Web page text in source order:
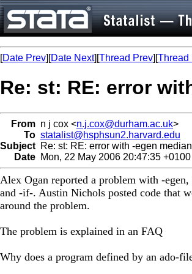
[Date Prev][Date Next][Thread Prev][Thread
Re: st: RE: error
From n j cox <n.j.cox@durham.ac.uk>
To statalist@hsphsun2.harvard.edu
Subject Re: st: RE: error with -egen
Date Mon, 22 May 2006 20:47:35 +0100
Alex Ogan reported a problem with -
and -if-. Austin Nichols posted code that
around the problem.
The problem is explained in an FAQ
Why does a program defined by an ado-